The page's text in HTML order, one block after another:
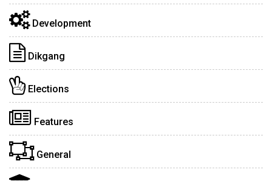
Development
Dikgang
Elections
Features
General